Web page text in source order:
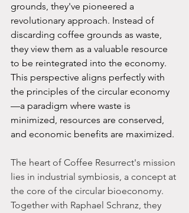
grounds, they've pioneered a
revolutionary approach. Instead of
discarding coffee grounds as waste,
they view them as a valuable resource
to be reintegrated into the economy.
This perspective aligns perfectly with
the principles of the circular economy
—a paradigm where waste is
minimized, resources are conserved,
and economic benefits are maximized.
The heart of Coffee Resurrect's mission
lies in industrial symbiosis, a concept at
the core of the circular bioeconomy.
Together with Raphael Schranz, they